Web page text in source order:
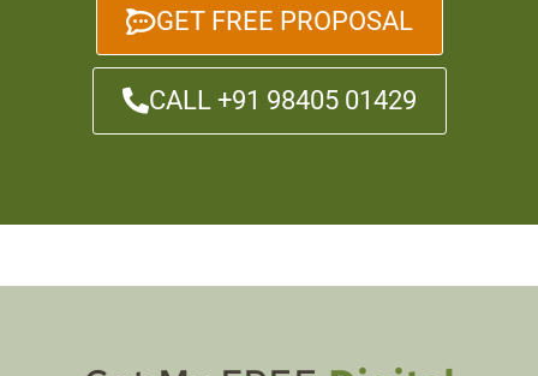
GET FREE PROPOSAL
CALL +91 98405 01429